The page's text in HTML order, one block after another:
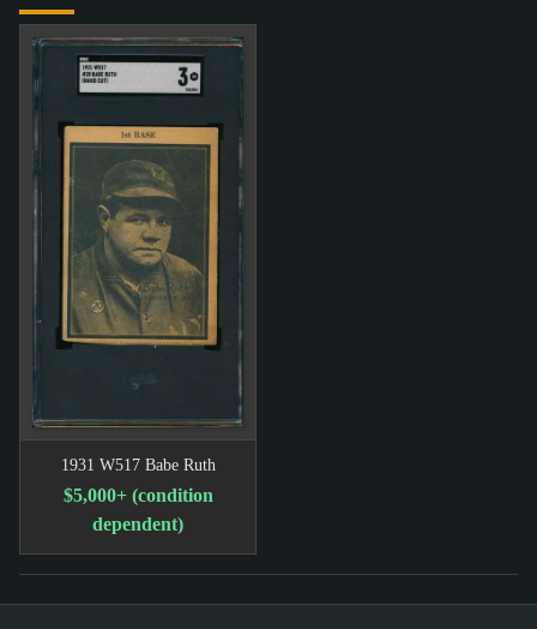
1931 W517 Babe Ruth
$5,000+ (condition
dependent)